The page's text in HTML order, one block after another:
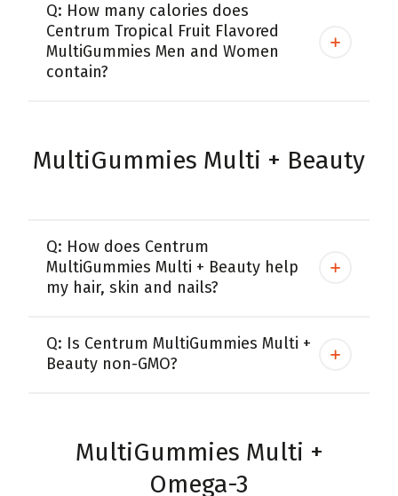
Q: How many calories does
Centrum Tropical Fruit Flavored
MultiGummies Men and Women
contain?
MultiGummies Multi + Beauty
Q: How does Centrum
MultiGummies Multi + Beauty help
my hair, skin and nails?
Q: Is Centrum MultiGummies Multi +
Beauty non-GMO?
MultiGummies Multi +
Omega-3